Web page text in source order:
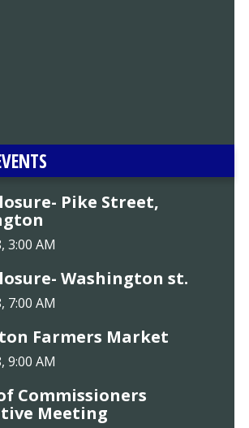
Pike Street,
3:00 AM
Washington st.
7:00 AM
Farmers Market
9:00 AM
Commissioners
Meeting